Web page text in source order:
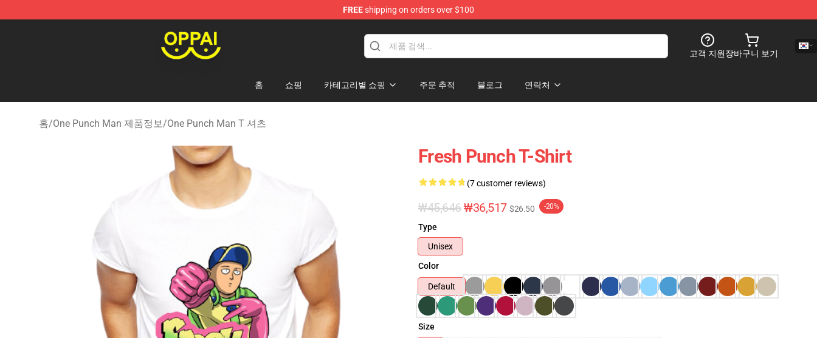
FREEshipping on orders over $100
고객 지원장바구니 보기
홈 쇼핑 카테고리별 쇼핑 주문 추적 블로그 연락처
홈/One Punch Man 제품정보/One Punch Man T 셔츠
Fresh Punch T-Shirt
(7 customer reviews)
₩45,646₩36,517 $26.50 -20%
Type
Unisex
Color
Default
Size